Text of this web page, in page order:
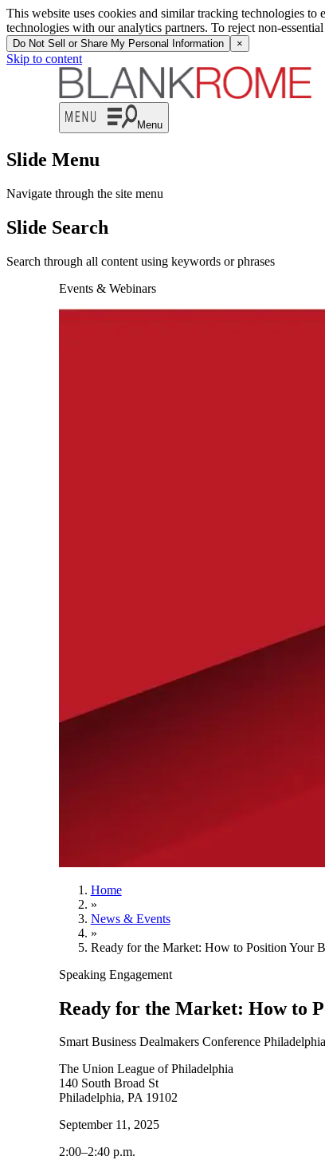
This website uses cookies and similar tracking technologies
technologies with our analytics partners. To reject non-
Do Not Sell or Share My Personal Information ×
Skip to content
Menu
Slide Menu
Navigate through the site menu
Slide Search
Search through all content using keywords or phrases
Events & Webinars
Home
»
News & Events
»
Ready for the Market: How to Position Your
Speaking Engagement
Ready for the Market: How to
Smart Business Dealmakers Conference Philadelphia
The Union League of Philadelphia
140 South Broad St
Philadelphia, PA 19102
September 11, 2025
2:00–2:40 p.m.